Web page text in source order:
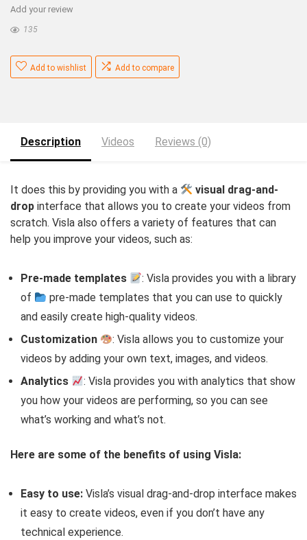
Add your review
135
Add to wishlist Add to compare
Description Videos Reviews (0)
It does this by providing you with a
visual drag-and-
drop interface that allows you to create your videos from
scratch. Visla also offers a variety of features that can
help you improve your videos, such as:
Pre-made templates
: Visla provides you with a library
of
pre-made templates that you can use to quickly
and easily create high-quality videos.
Customization
: Visla allows you to customize your
videos by adding your own text, images, and videos.
Analytics
: Visla provides you with analytics that show
you how your videos are performing, so you can see
what’s working and what’s not.
Here are some of the benefits of using Visla:
Easy to use: Visla’s visual drag-and-drop interface makes
it easy to create videos, even if you don’t have any
technical experience.